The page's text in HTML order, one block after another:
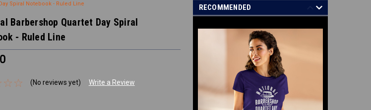
Spiral Notebook - Ruled Line
Barbershop Quartet Day Spiral
- Ruled Line
(No reviews yet) Write a Review
RECOMMENDED